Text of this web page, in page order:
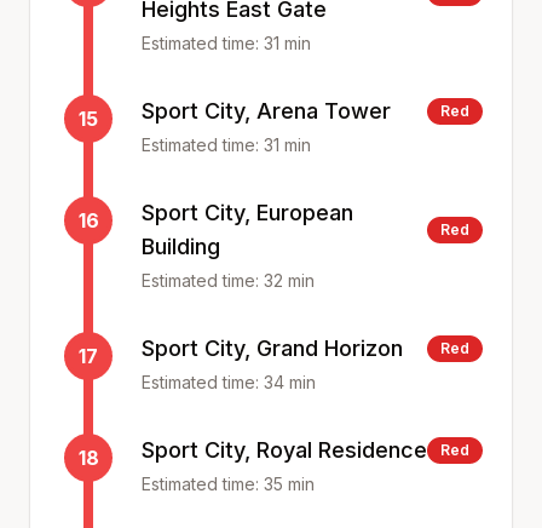
Heights East Gate
Estimated time: 31 min
15 Sport City, Arena Tower Red
Estimated time: 31 min
16
Sport City, European
Building
Red
Estimated time: 32 min
17 Sport City, Grand Horizon Red
Estimated time: 34 min
18 Sport City, Royal Residence Red
Estimated time: 35 min